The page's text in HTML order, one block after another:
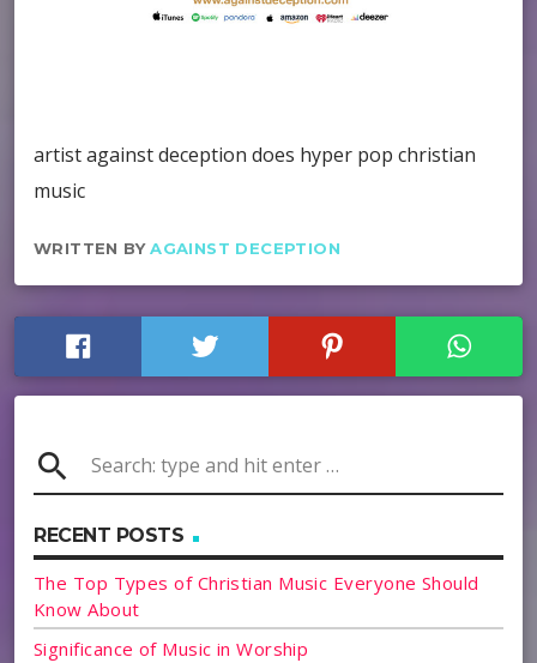
artist against deception does hyper pop christian
music
WRITTEN BYAGAINST DECEPTION
search
RECENT POSTS
The Top Types of Christian Music Everyone Should
Know About
Significance of Music in Worship